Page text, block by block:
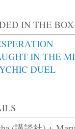
IN THE
IN THE
DUEL